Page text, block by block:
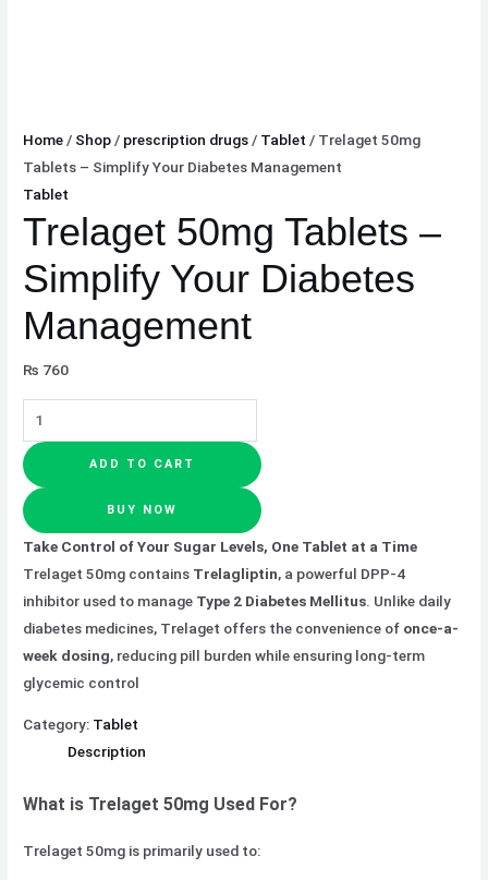
Home / Shop / prescription drugs / Tablet / Trelaget 50mg
Tablets – Simplify Your Diabetes Management
Tablet
Trelaget 50mg Tablets –
Simplify Your Diabetes
Management
₨ 760
ADD TO CART
BUY NOW
Take Control of Your Sugar Levels, One Tablet at a Time
Trelaget 50mg contains Trelagliptin, a powerful DPP-4
inhibitor used to manage Type 2 Diabetes Mellitus. Unlike daily
diabetes medicines, Trelaget offers the convenience of once-a-
week dosing, reducing pill burden while ensuring long-term
glycemic control
Category: Tablet
Description
What is Trelaget 50mg Used For?
Trelaget 50mg is primarily used to: